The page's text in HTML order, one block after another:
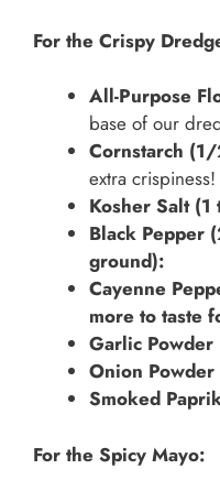
For the Crispy
All-Purpose
base of our
Cornstarch
extra crispiness!
Kosher Salt
Black Pepper
ground):
Cayenne
more to taste
Garlic
Onion
Smoked
For the Spicy Mayo: